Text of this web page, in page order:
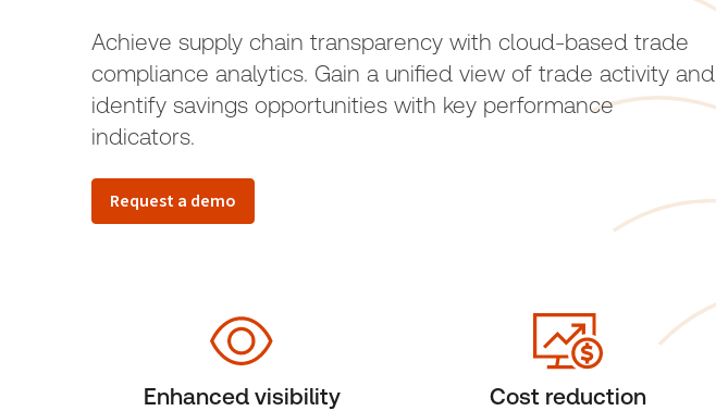
Achieve supply chain transparency with cloud-based trade
compliance analytics. Gain a unified view of trade activity and
identify savings opportunities with key performance
indicators.
Request a demo
Enhanced visibility Cost reduction